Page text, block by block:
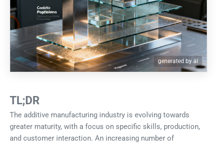
generated by ai
TL;DR
The additive manufacturing industry is evolving towards
greater maturity, with a focus on specific skills, production,
and customer interaction. An increasing number of